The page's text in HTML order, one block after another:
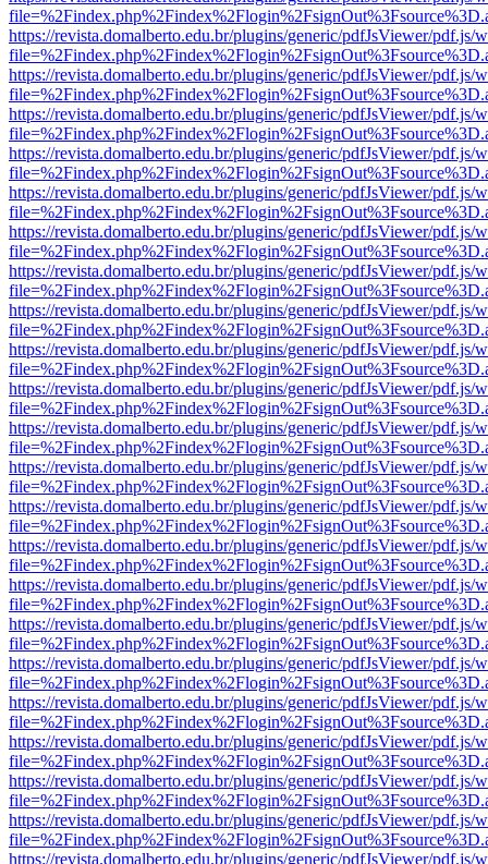
https://revista.domalberto.edu.br/plugins/generic/pdfJsViewer/pdf.js/
https://revista.domalberto.edu.br/plugins/generic/pdfJsViewer/pdf.js/
https://revista.domalberto.edu.br/plugins/generic/pdfJsViewer/pdf.js/
https://revista.domalberto.edu.br/plugins/generic/pdfJsViewer/pdf.js/
https://revista.domalberto.edu.br/plugins/generic/pdfJsViewer/pdf.js/
https://revista.domalberto.edu.br/plugins/generic/pdfJsViewer/pdf.js/
https://revista.domalberto.edu.br/plugins/generic/pdfJsViewer/pdf.js/
https://revista.domalberto.edu.br/plugins/generic/pdfJsViewer/pdf.js/
https://revista.domalberto.edu.br/plugins/generic/pdfJsViewer/pdf.js/
https://revista.domalberto.edu.br/plugins/generic/pdfJsViewer/pdf.js/
https://revista.domalberto.edu.br/plugins/generic/pdfJsViewer/pdf.js/
https://revista.domalberto.edu.br/plugins/generic/pdfJsViewer/pdf.js/
https://revista.domalberto.edu.br/plugins/generic/pdfJsViewer/pdf.js/
https://revista.domalberto.edu.br/plugins/generic/pdfJsViewer/pdf.js/
https://revista.domalberto.edu.br/plugins/generic/pdfJsViewer/pdf.js/
https://revista.domalberto.edu.br/plugins/generic/pdfJsViewer/pdf.js/
https://revista.domalberto.edu.br/plugins/generic/pdfJsViewer/pdf.js/
https://revista.domalberto.edu.br/plugins/generic/pdfJsViewer/pdf.js/
https://revista.domalberto.edu.br/plugins/generic/pdfJsViewer/pdf.js/
https://revista.domalberto.edu.br/plugins/generic/pdfJsViewer/pdf.js/
https://revista.domalberto.edu.br/plugins/generic/pdfJsViewer/pdf.js/
https://revista.domalberto.edu.br/plugins/generic/pdfJsViewer/pdf.js/